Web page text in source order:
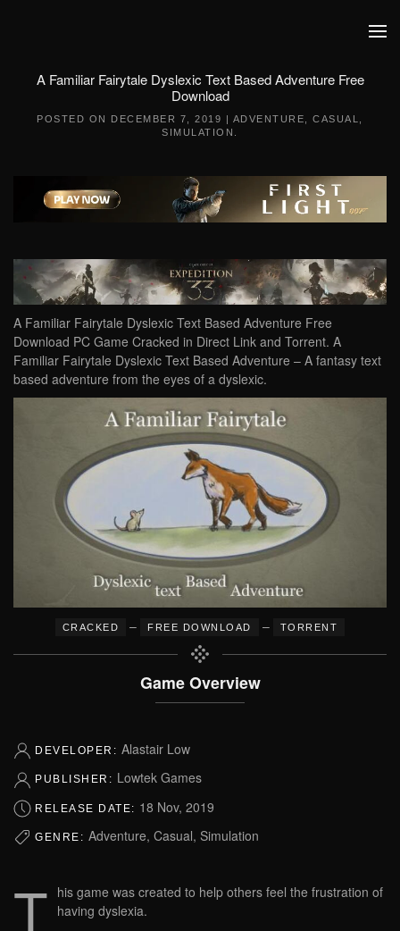
A Familiar Fairytale Dyslexic Text Based Adventure Free
Download
POSTED ON DECEMBER 7, 2019 | ADVENTURE ,CASUAL
SIMULATION
A Familiar Fairytale Dyslexic Text Based Adventure Free
Download PC Game Cracked in Direct Link and Torrent. A
Familiar Fairytale Dyslexic Text Based Adventure – A fantasy text
based adventure from the eyes of a dyslexic.
CRACKED – FREE DOWNLOAD – TORRENT
Game Overview
DEVELOPER: Alastair Low
PUBLISHER: Lowtek Games
RELEASE DATE: 18 Nov, 2019
GENRE: Adventure, Casual, Simulation
T his game was created to help others feel the frustration of
having dyslexia.